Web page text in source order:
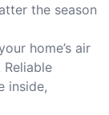
the season
home’s air
inside,